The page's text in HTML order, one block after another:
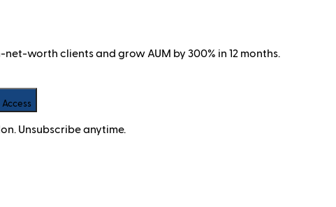
worth clients and grow AUM by 300% in 12 months.
Unsubscribe anytime.